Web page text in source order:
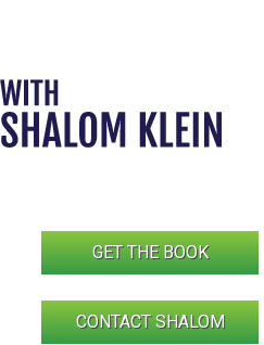
GET THE BOOK
CONTACT SHALOM